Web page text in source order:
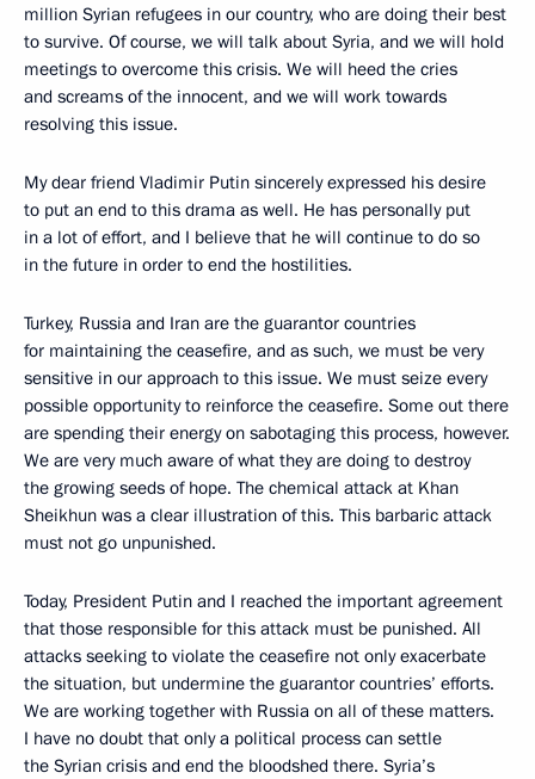
million Syrian refugees in our country, who are doing their best
to survive. Of course, we will talk about Syria, and we will hold
meetings to overcome this crisis. We will heed the cries
and screams of the innocent, and we will work towards
resolving this issue.
My dear friend Vladimir Putin sincerely expressed his desire
to put an end to this drama as well. He has personally put
in a lot of effort, and I believe that he will continue to do so
in the future in order to end the hostilities.
Turkey, Russia and Iran are the guarantor countries
for maintaining the ceasefire, and as such, we must be very
sensitive in our approach to this issue. We must seize every
possible opportunity to reinforce the ceasefire. Some out there
are spending their energy on sabotaging this process, however.
We are very much aware of what they are doing to destroy
the growing seeds of hope. The chemical attack at Khan
Sheikhun was a clear illustration of this. This barbaric attack
must not go unpunished.
Today, President Putin and I reached the important agreement
that those responsible for this attack must be punished. All
attacks seeking to violate the ceasefire not only exacerbate
the situation, but undermine the guarantor countries’ efforts.
We are working together with Russia on all of these matters.
I have no doubt that only a political process can settle
the Syrian crisis and end the bloodshed there. Syria’s